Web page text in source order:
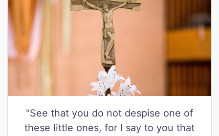
"See that you do not despise one of
these little ones, for I say to you that